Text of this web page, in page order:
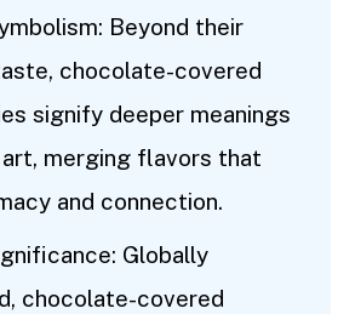
Beyond their
chocolate-covered
signify deeper meanings
art, merging flavors that
and connection.
Globally
chocolate-covered